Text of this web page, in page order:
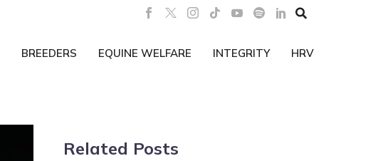

BREEDERS EQUINE WELFARE INTEGRITY HRV
Related Posts